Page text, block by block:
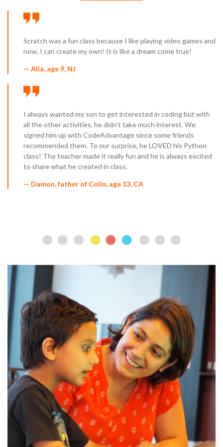
Scratch was a fun class because I like playing video games and
now. I can create my own! It is like a dream come true!
— Alia, age 9, NJ
I always wanted my son to get interested in coding but with
all the other activities, he didn’t take much interest. We
signed him up with CodeAdvantage since some friends
recommended them. To our surprise, he LOVED his Python
class! The teacher made it really fun and he is always excited
to share what he created in class.
— Damon, father of Colin, age 13, CA